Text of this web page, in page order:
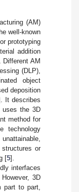
(AM)
well-known
prototyping
addition
Different AM
(DLP),
object
deposition
It describes
uses the 3D
method for
technology
or
[5].
interfaces
3D
part to part,